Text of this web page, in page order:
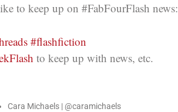
to keep up on #FabFourFlash news:
#flashfiction
to keep up with news, etc.
Cara Michaels | @caramichaels